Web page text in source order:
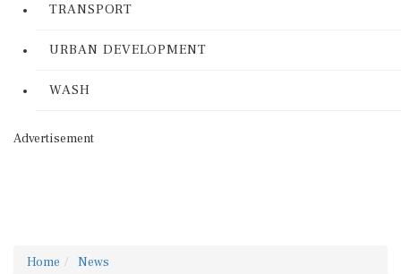
TRANSPORT
URBAN DEVELOPMENT
WASH
Advertisement
Home News